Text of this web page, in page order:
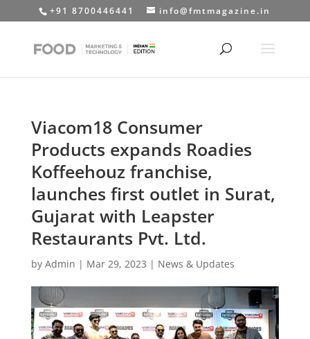
+91 8700446441 info@fmtmagazine.in
Viacom18 Consumer
Products expands Roadies
Koffeehouz franchise,
launches first outlet in Surat,
Gujarat with Leapster
Restaurants Pvt. Ltd.
by Admin | Mar 29, 2023 | News & Updates